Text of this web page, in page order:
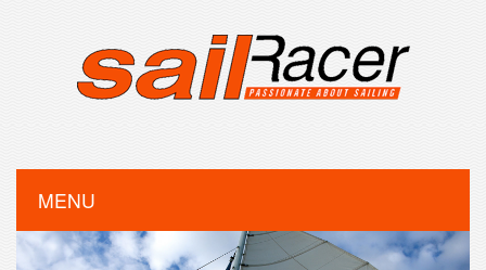
MENU